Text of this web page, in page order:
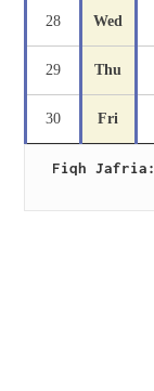
28 Wed
29 Thu
30 Fri
Fiqh Jafria: